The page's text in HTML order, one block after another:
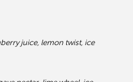
juice, lemon twist, ice